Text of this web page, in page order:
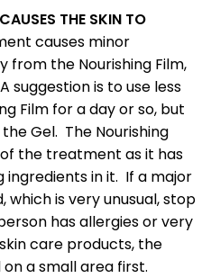
THE SKIN TO
causes minor
from the Nourishing Film,
suggestion is to use less
Film for a day or so, but
Gel. The Nourishing
the treatment as it has
ingredients in it. If a major
which is very unusual, stop
has allergies or very
care products, the
a small area first.